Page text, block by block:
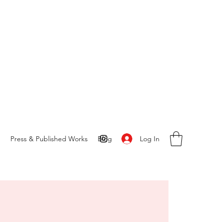
Press & Published Works Blog Log In